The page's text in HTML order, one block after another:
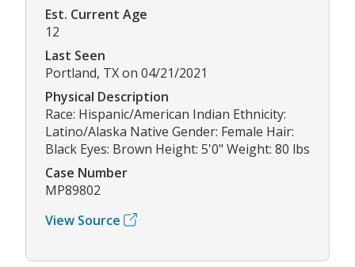
Est. Current Age
12
Last Seen
Portland, TX on 04/21/2021
Physical Description
Race: Hispanic/American Indian Ethnicity:
Latino/Alaska Native Gender: Female Hair:
Black Eyes: Brown Height: 5'0" Weight: 80 lbs
Case Number
MP89802
View Source